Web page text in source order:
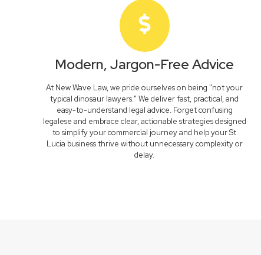
Modern, Jargon-Free Advice
At New Wave Law, we pride ourselves on being "not your
typical dinosaur lawyers." We deliver fast, practical, and
easy-to-understand legal advice. Forget confusing
legalese and embrace clear, actionable strategies designed
to simplify your commercial journey and help your St
Lucia business thrive without unnecessary complexity or
delay.